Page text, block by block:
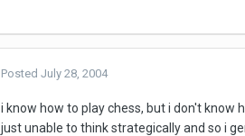
PostedJuly 28, 2004
i know how to play chess, but i don't know
just unable to think strategically and so i